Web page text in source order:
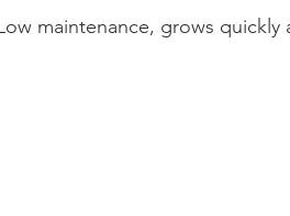
maintenance, grows